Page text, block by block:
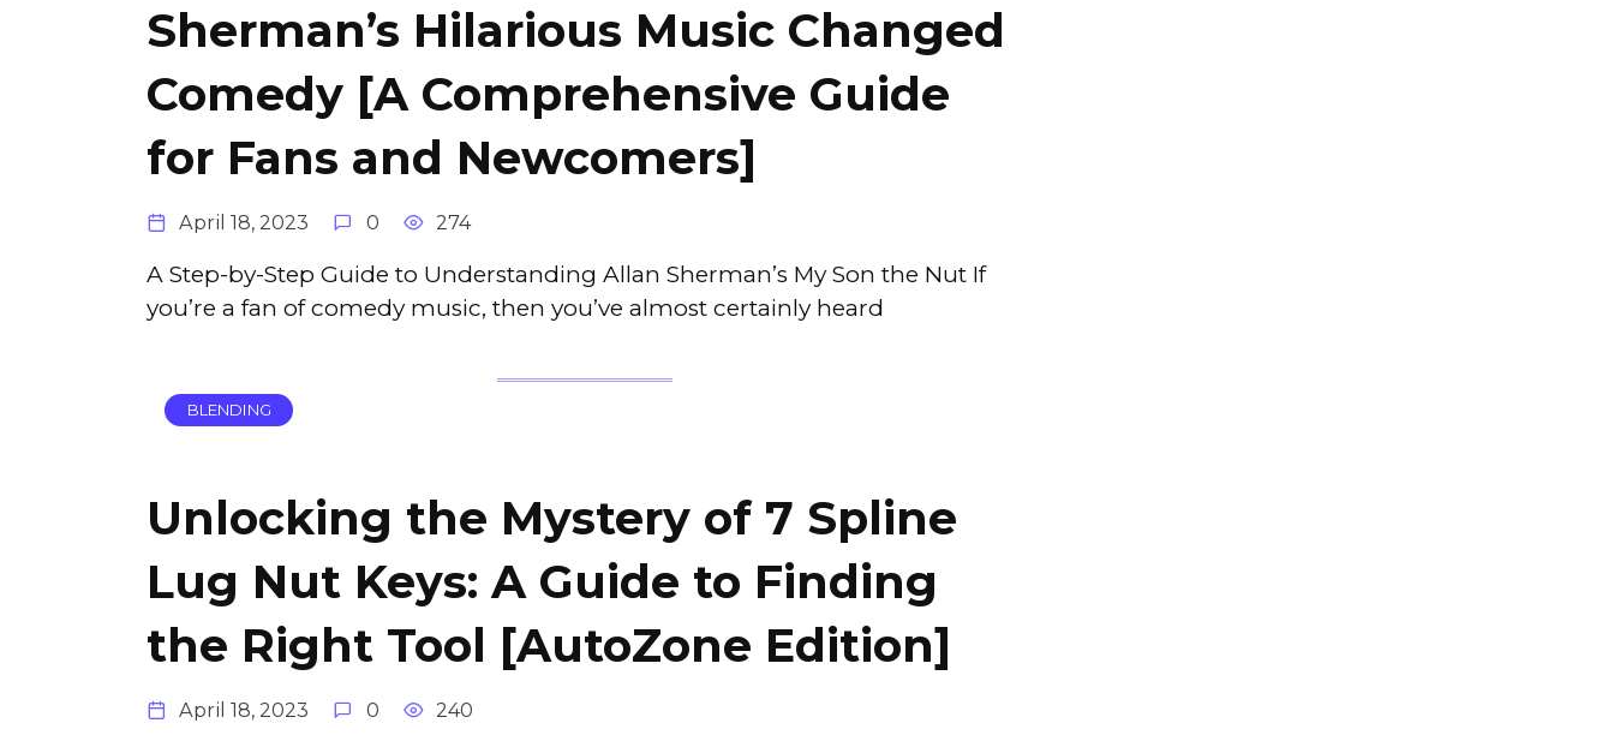
Sherman’s Hilarious Music Changed
Comedy [A Comprehensive Guide
for Fans and Newcomers]
April 18, 2023 0 274
A Step-by-Step Guide to Understanding Allan Sherman’s My Son the Nut If
you’re a fan of comedy music, then you’ve almost certainly heard
BLENDING
Unlocking the Mystery of 7 Spline
Lug Nut Keys: A Guide to Finding
the Right Tool [AutoZone Edition]
April 18, 2023 0 240